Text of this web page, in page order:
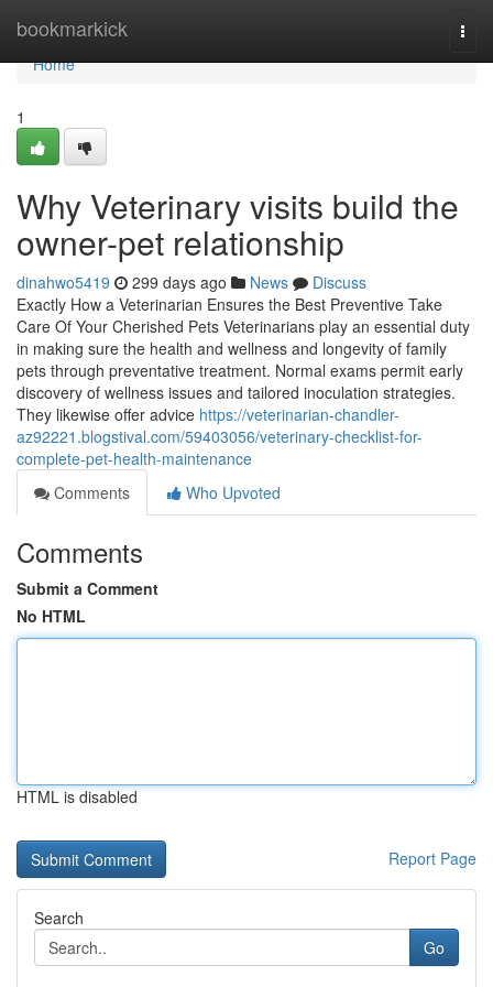
bookmarkick
Home
Home
1
Why Veterinary visits build the
owner-pet relationship
dinahwo5419 299 days ago News
Discuss
Exactly How a Veterinarian Ensures the Best Preventive Take
Care Of Your Cherished Pets Veterinarians play an essential duty
in making sure the health and wellness and longevity of family
pets through preventative treatment. Normal exams permit early
discovery of wellness issues and tailored inoculation strategies.
They likewise offer advice https://veterinarian-chandler-
az92221.blogstival.com/59403056/veterinary-checklist-for-
complete-pet-health-maintenance
Comments
Who Upvoted
Comments
Submit a Comment
No HTML
HTML is disabled
Report Page
Search
Go